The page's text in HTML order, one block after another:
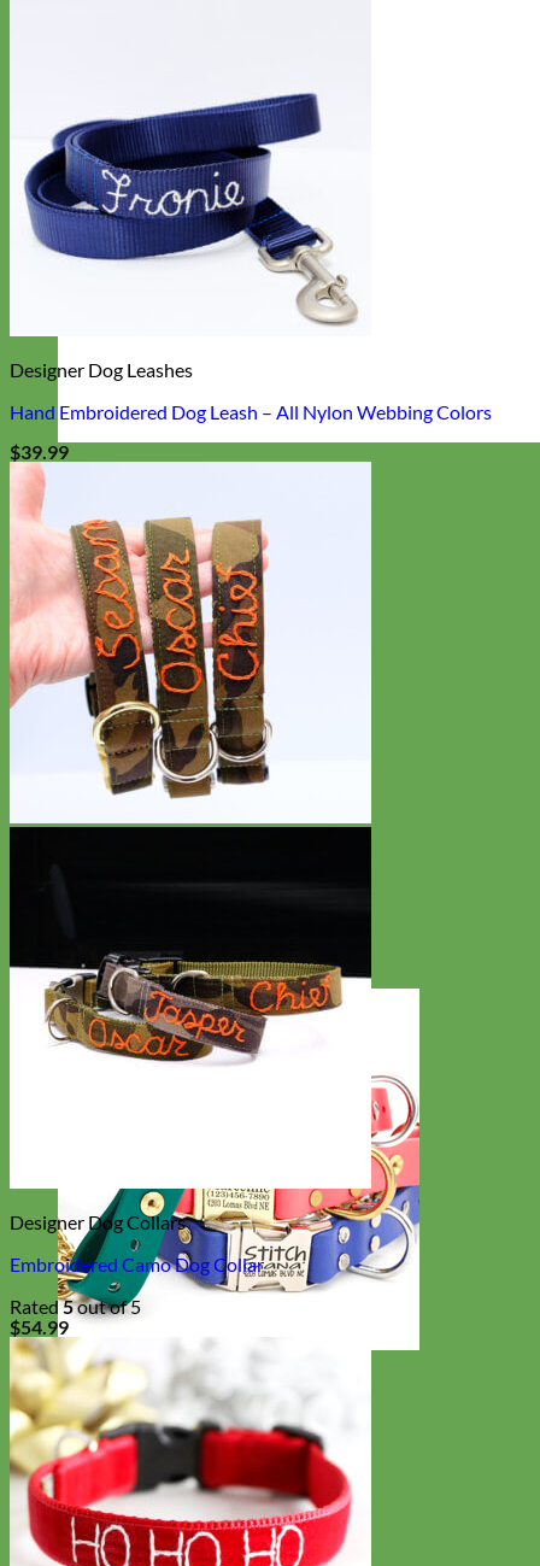
Waterproof
Biothane
Designer Dog Leashes
Hand Embroidered Dog Leash – All Nylon Webbing Colors
$39.99
Designer Dog Collars
Embroidered Camo Dog Collar
Rated5out of 5
$54.99